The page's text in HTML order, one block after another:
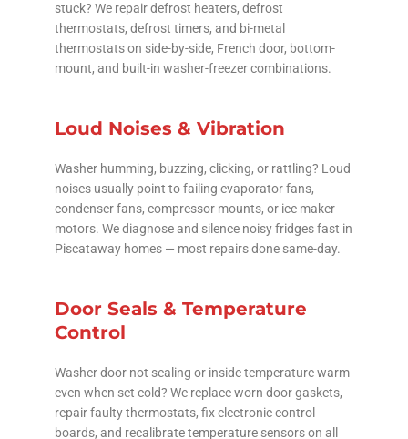
stuck? We repair defrost heaters, defrost
thermostats, defrost timers, and bi-metal
thermostats on side-by-side, French door, bottom-
mount, and built-in washer-freezer combinations.
Loud Noises & Vibration
Washer humming, buzzing, clicking, or rattling? Loud
noises usually point to failing evaporator fans,
condenser fans, compressor mounts, or ice maker
motors. We diagnose and silence noisy fridges fast in
Piscataway homes — most repairs done same-day.
Door Seals & Temperature
Control
Washer door not sealing or inside temperature warm
even when set cold? We replace worn door gaskets,
repair faulty thermostats, fix electronic control
boards, and recalibrate temperature sensors on all